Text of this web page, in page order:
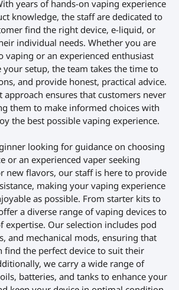
years of hands-on vaping experience
knowledge, the staff are dedicated to
find the right device, e-liquid, or
individual needs. Whether you are
vaping or an experienced enthusiast
setup, the team takes the time to
and provide honest, practical advice.
ensures that customers never
them to make informed choices with
the best possible vaping experience.
looking for guidance on choosing
or an experienced vaper seeking
new flavors, our staff is here to provide
making your vaping experience
as possible. From starter kits to
a diverse range of vaping devices to
expertise. Our selection includes pod
and mechanical mods, ensuring that
find the perfect device to suit their
we carry a wide range of
batteries, and tanks to enhance your